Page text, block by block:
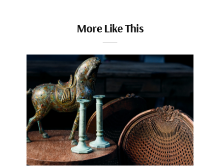
More Like This